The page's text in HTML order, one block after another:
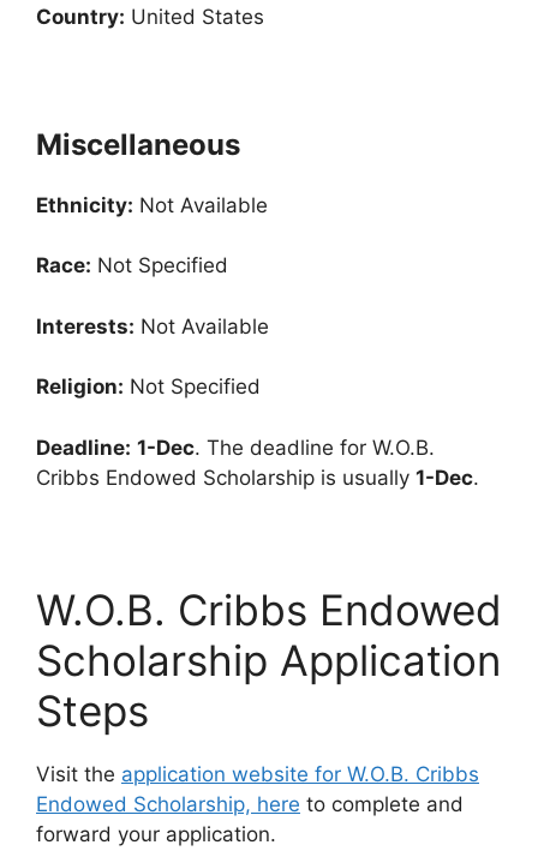
Country: United States
Miscellaneous
Ethnicity: Not Available
Race: Not Specified
Interests: Not Available
Religion: Not Specified
Deadline: 1-Dec. The deadline for W.O.B.
Cribbs Endowed Scholarship is usually 1-Dec.
W.O.B. Cribbs Endowed
Scholarship Application
Steps
Visit the application website for W.O.B. Cribbs
Endowed Scholarship, here to complete and
forward your application.